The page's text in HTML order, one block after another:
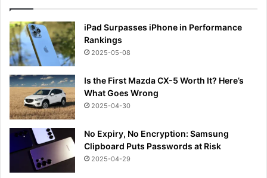
iPad Surpasses iPhone in Performance
Rankings
2025-05-08
Is the First Mazda CX-5 Worth It? Here’s
What Goes Wrong
2025-04-30
No Expiry, No Encryption: Samsung
Clipboard Puts Passwords at Risk
2025-04-29